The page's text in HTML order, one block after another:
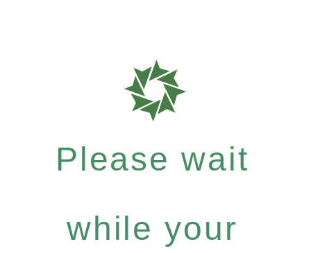
Please wait
while your